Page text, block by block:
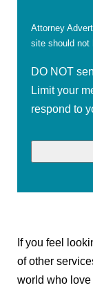
Attorney
site should not
DO NOT
Limit your
respond to
If you feel
of other
world who love